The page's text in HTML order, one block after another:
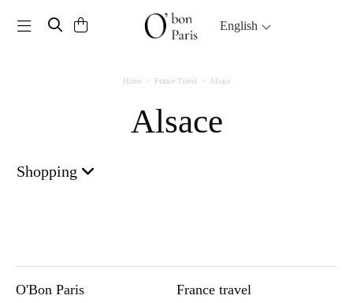
Toggle navigation English
Home France Travel Alsace
Alsace
Shopping
O'Bon Paris France travel